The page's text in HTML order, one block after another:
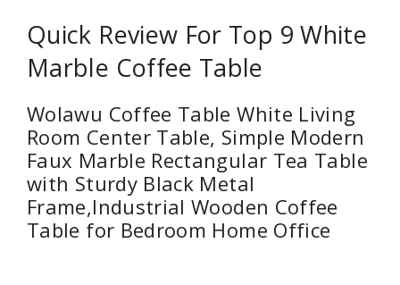
Quick Review For Top 9 White
Marble Coffee Table
Wolawu Coffee Table White Living
Room Center Table, Simple Modern
Faux Marble Rectangular Tea Table
with Sturdy Black Metal
Frame,Industrial Wooden Coffee
Table for Bedroom Home Office